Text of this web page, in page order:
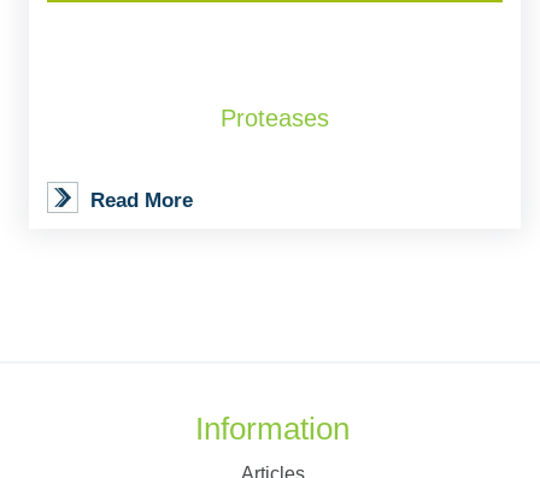
Proteases
Read More
Information
Articles